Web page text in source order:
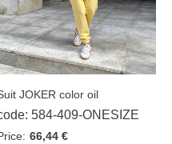
JOKER color oil
584-409-ONESIZE
66,44 €